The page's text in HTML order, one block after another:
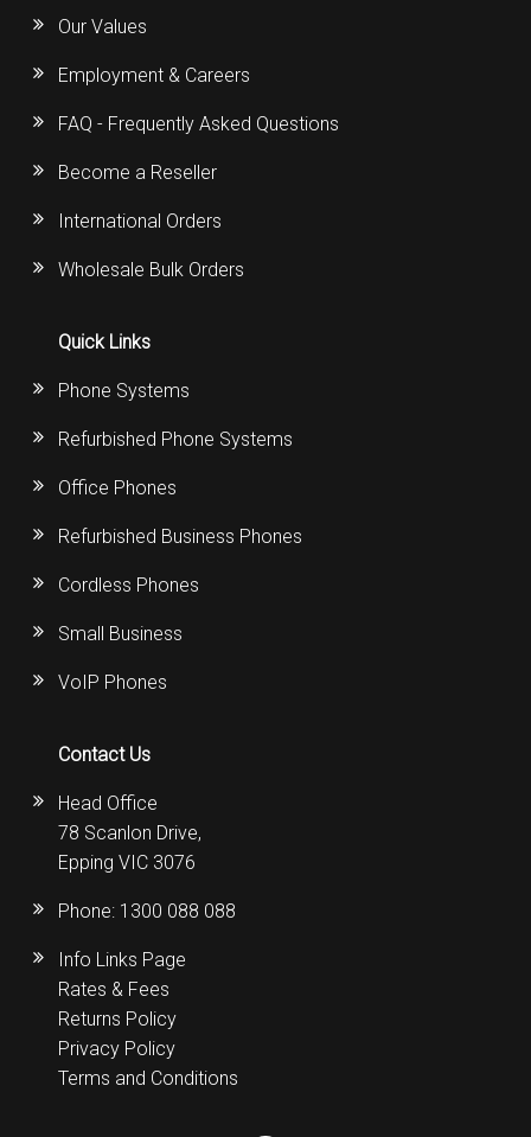
Our Values
Employment & Careers
FAQ - Frequently Asked Questions
Become a Reseller
International Orders
Wholesale Bulk Orders
Quick Links
Phone Systems
Refurbished Phone Systems
Office Phones
Refurbished Business Phones
Cordless Phones
Small Business
VoIP Phones
Contact Us
Head Office
78 Scanlon Drive,
Epping VIC 3076
Phone: 1300 088 088
Info Links Page
Rates & Fees
Returns Policy
Privacy Policy
Terms and Conditions